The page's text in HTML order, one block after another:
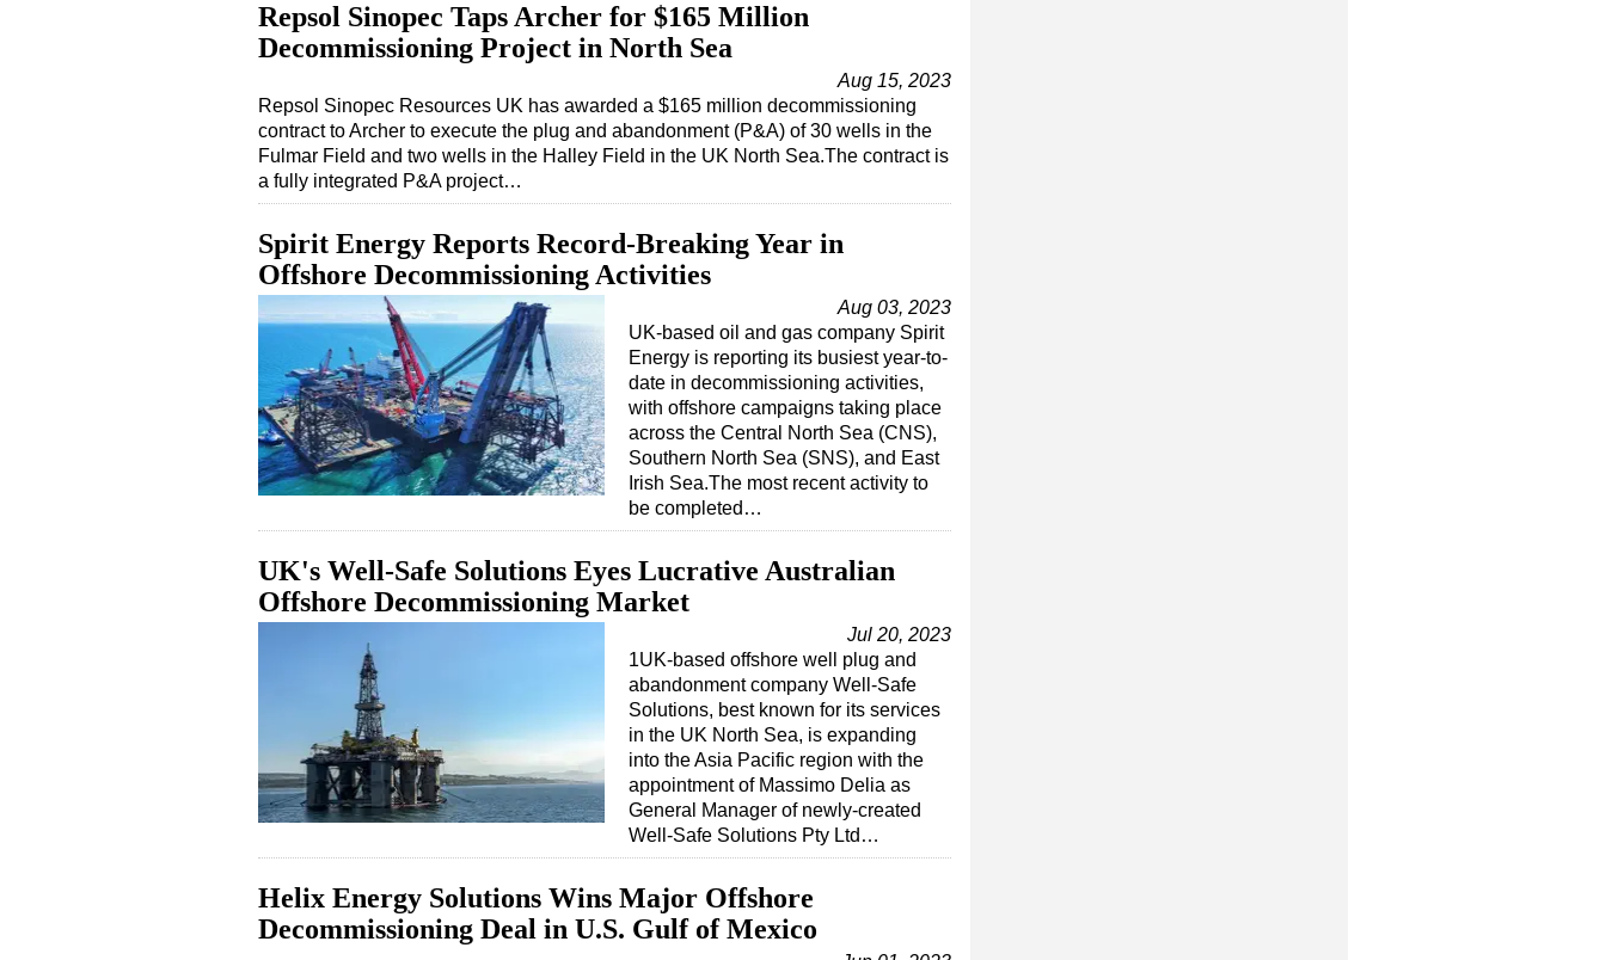
Repsol Sinopec Taps Archer for $165 Million
Decommissioning Project in North Sea
Aug 15, 2023
Repsol Sinopec Resources UK has awarded a $165 million decommissioning
contract to Archer to execute the plug and abandonment (P&A) of 30 wells in the
Fulmar Field and two wells in the Halley Field in the UK North Sea.The contract is
a fully integrated P&A project…
Spirit Energy Reports Record-Breaking Year in
Offshore Decommissioning Activities
Aug 03, 2023
UK-based oil and gas company Spirit
Energy is reporting its busiest year-to-
date in decommissioning activities,
with offshore campaigns taking place
across the Central North Sea (CNS),
Southern North Sea (SNS), and East
Irish Sea.The most recent activity to
be completed…
UK's Well-Safe Solutions Eyes Lucrative Australian
Offshore Decommissioning Market
Jul 20, 2023
1UK-based offshore well plug and
abandonment company Well-Safe
Solutions, best known for its services
in the UK North Sea, is expanding
into the Asia Pacific region with the
appointment of Massimo Delia as
General Manager of newly-created
Well-Safe Solutions Pty Ltd…
Helix Energy Solutions Wins Major Offshore
Decommissioning Deal in U.S. Gulf of Mexico